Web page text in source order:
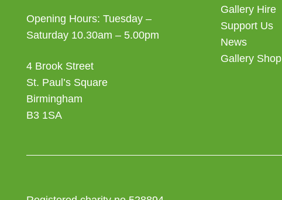
Opening Hours: Tuesday –
Saturday 10.30am – 5.00pm
4 Brook Street
St. Paul’s Square
Birmingham
B3 1SA
Gallery Hire
Support Us
News
Gallery Shop